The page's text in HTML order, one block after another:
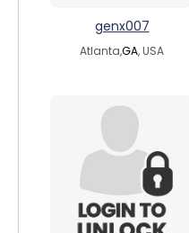
genx007
Atlanta,GA, USA